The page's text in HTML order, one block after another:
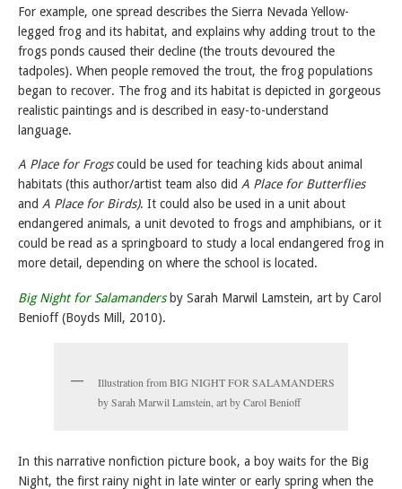
For example, one spread describes the Sierra Nevada Yellow-
legged frog and its habitat, and explains why adding trout to the
frogs ponds caused their decline (the trouts devoured the
tadpoles). When people removed the trout, the frog populations
began to recover. The frog and its habitat is depicted in gorgeous
realistic paintings and is described in easy-to-understand
language.
A Place for Frogscould be used for teaching kids about animal
habitats (this author/artist team also did A Place for Butterflies
and A Place for Birds). It could also be used in a unit about
endangered animals, a unit devoted to frogs and amphibians, or it
could be read as a springboard to study a local endangered frog in
more detail, depending on where the school is located.
Big Night for Salamanders by Sarah Marwil Lamstein, art by Carol
Benioff (Boyds Mill, 2010).
Illustration from BIG NIGHT FOR SALAMANDERS
by Sarah Marwil Lamstein, art by Carol Benioff
In this narrative nonfiction picture book, a boy waits for the Big
Night, the first rainy night in late winter or early spring when the